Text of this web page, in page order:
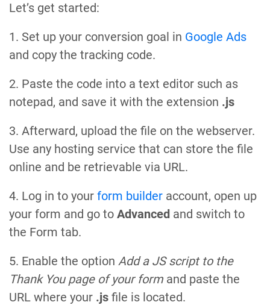
Let’s get started:
1. Set up your conversion goal in Google Ads
and copy the tracking code.
2. Paste the code into a text editor such as
notepad, and save it with the extension .js
3. Afterward, upload the file on the webserver.
Use any hosting service that can store the file
online and be retrievable via URL.
4. Log in to your form builder account, open up
your form and go to Advanced and switch to
the Form tab.
5. Enable the option Add a JS script to the
Thank You page of your form and paste the
URL where your .js file is located.